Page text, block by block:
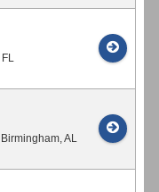
FL
Birmingham,AL